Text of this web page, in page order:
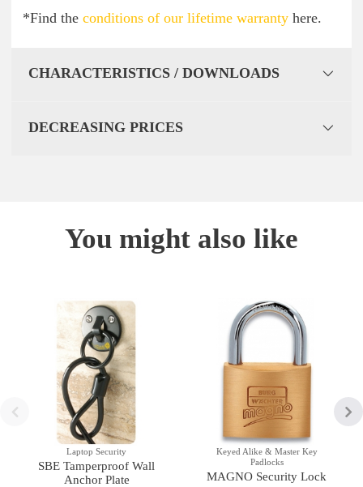
*Find the conditions of our lifetime warranty here.
CHARACTERISTICS / DOWNLOADS
DECREASING PRICES
You might also like
Laptop Security
SBE Tamperproof Wall
Anchor Plate
Keyed Alike & Master Key
Padlocks
MAGNO Security Lock